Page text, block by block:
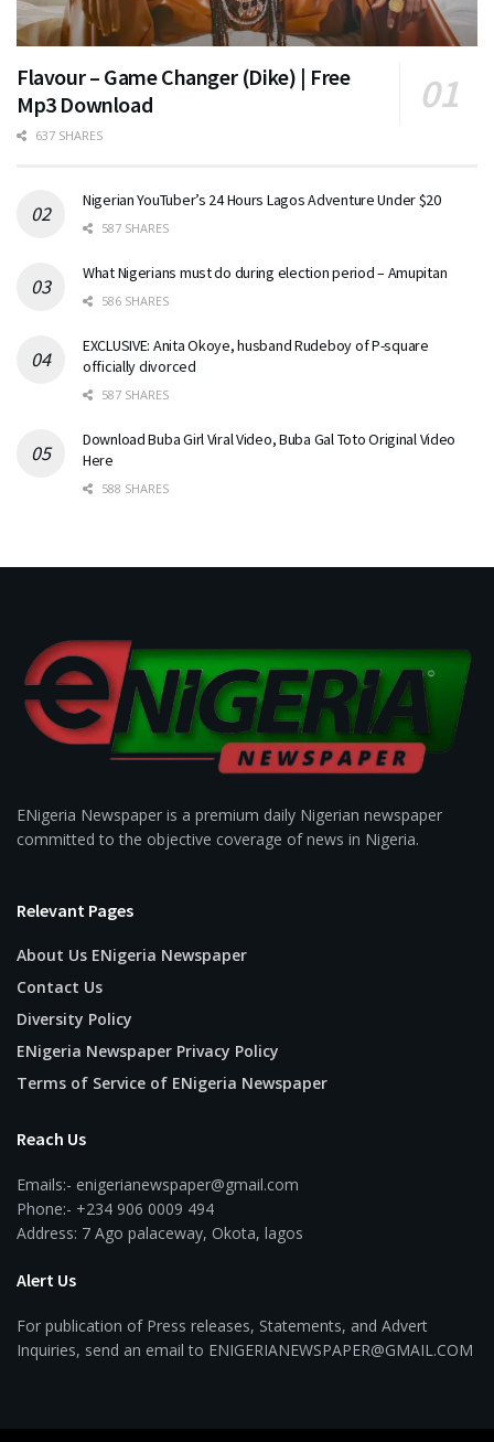
Flavour – Game Changer (Dike) | Free
Mp3 Download
637 SHARES
Nigerian YouTuber’s 24 Hours Lagos Adventure Under $20
587 SHARES
What Nigerians must do during election period – Amupitan
586 SHARES
EXCLUSIVE: Anita Okoye, husband Rudeboy of P-square
officially divorced
587 SHARES
Download Buba Girl Viral Video, Buba Gal Toto Original Video
Here
588 SHARES
ENigeria Newspaper is a premium daily Nigerian newspaper
committed to the objective coverage of news in Nigeria.
Relevant Pages
About Us ENigeria Newspaper
Contact Us
Diversity Policy
ENigeria Newspaper Privacy Policy
Terms of Service of ENigeria Newspaper
Reach Us
Emails:- enigerianewspaper@gmail.com
Phone:- +234 906 0009 494
Address: 7 Ago palaceway, Okota, lagos
Alert Us
For publication of Press releases, Statements, and Advert
Inquiries, send an email to ENIGERIANEWSPAPER@GMAIL.COM